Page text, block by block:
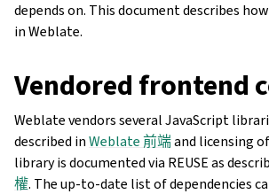
depends on. This document describes
in Weblate.
Vendored frontend
Weblate vendors several JavaScript
described inWeblate 前端and licensing
library is documented via REUSE as
權. The up-to-date list of dependencies